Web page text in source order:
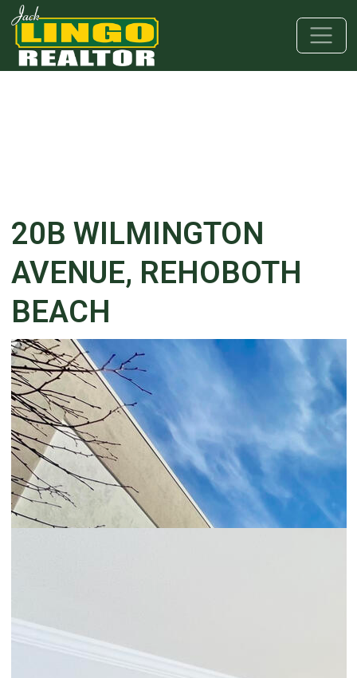
Skip to main content
Skip to bottom section
Skip to footer
20B WILMINGTON
AVENUE, REHOBOTH
BEACH